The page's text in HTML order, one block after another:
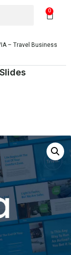
0
– Travel Business